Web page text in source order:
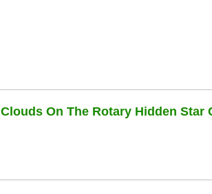
Clouds On The Rotary Hidden Star